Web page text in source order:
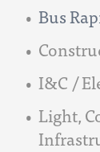
Bus
I&C /
Light,